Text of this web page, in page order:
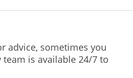
advice, sometimes you
is available 24/7 to